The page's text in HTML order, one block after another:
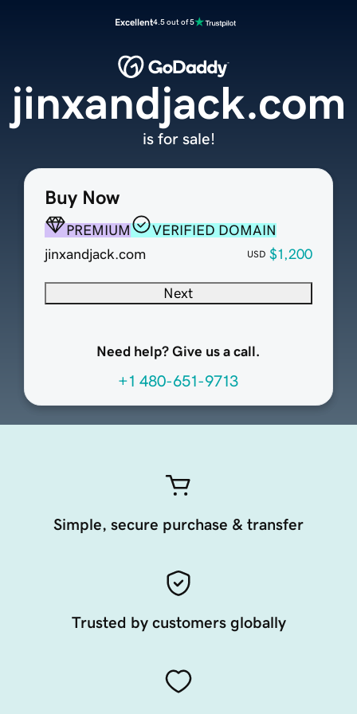
Excellent4.5 out of 5
Buy Now
PREMIUM
VERIFIED DOMAIN
jinxandjack.com
USD $1,200
Next
Need help? Give us a call.
+1 480-651-9713
jinxandjack.com
is for sale!
Simple, secure purchase & transfer
Trusted by customers globally